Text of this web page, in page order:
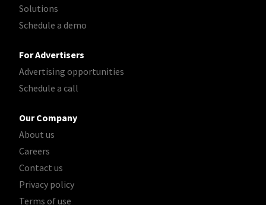
Solutions
Schedule a demo
For Advertisers
Advertising opportunities
Schedule a call
Our Company
About us
Careers
Contact us
Privacy policy
Terms of use